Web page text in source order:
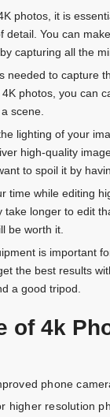
photos, it is
detail. You can
capturing all the
needed to capture
photos, you can
scene.
lighting of your
high-quality
to spoil it by
time while editing
take longer to edit
be worth it.
is important
the best results
a good tripod.
of 4k
phone
higher resolution